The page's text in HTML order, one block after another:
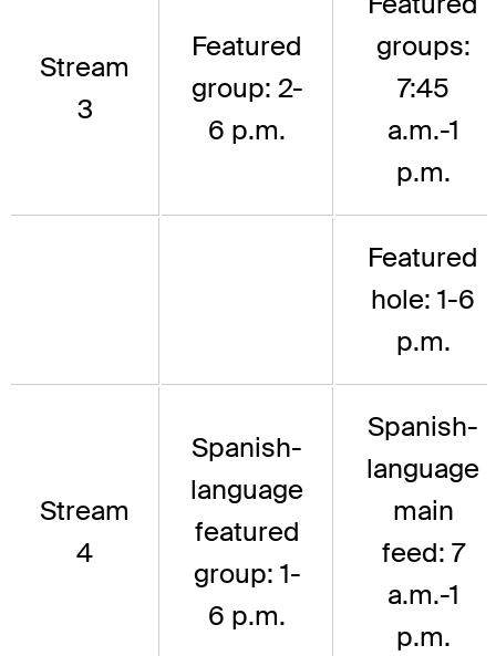
Stream
3
Featured
group: 2-
6 p.m.
groups:
7:45
a.m.-1
p.m.
Featured
hole: 1-6
p.m.
Stream
4
Spanish-
language
featured
group: 1-
6 p.m.
Spanish-
language
main
feed: 7
a.m.-1
p.m.